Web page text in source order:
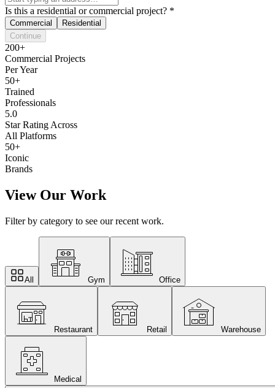
Is this a residential or commercial project? *
Commercial
Residential
Continue
200+
Commercial Projects
Per Year
50+
Trained
Professionals
5.0
Star Rating Across
All Platforms
50+
Iconic
Brands
View Our Work
Filter by category to see our recent work.
All Gym Office
Restaurant Retail Warehouse
Medical